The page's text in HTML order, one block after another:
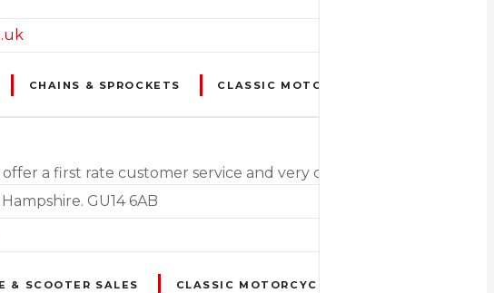
CHAINS & SPROCKETS CLASSIC MOTORCYCLES & SCOOTERS
a first rate customer service and very competitive pricing
GU14 6AB
& SCOOTER SALES CLASSIC MOTORCYCLES & SCOOTERS